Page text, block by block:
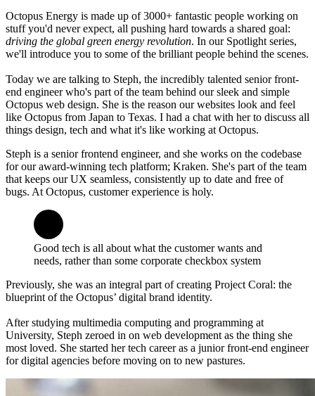
Octopus Energy is made up of 3000+ fantastic people working on
stuff you'd never expect, all pushing hard towards a shared goal:
driving the global green energy revolution. In our Spotlight series,
we'll introduce you to some of the brilliant people behind the scenes.
Today we are talking to Steph, the incredibly talented senior front-
end engineer who's part of the team behind our sleek and simple
Octopus web design. She is the reason our websites look and feel
like Octopus from Japan to Texas. I had a chat with her to discuss all
things design, tech and what it's like working at Octopus.
Steph is a senior frontend engineer, and she works on the codebase
for our award-winning tech platform; Kraken. She's part of the team
that keeps our UX seamless, consistently up to date and free of
bugs. At Octopus, customer experience is holy.
Good tech is all about what the customer wants and
needs, rather than some corporate checkbox system
Previously, she was an integral part of creating Project Coral: the
blueprint of the Octopus’ digital brand identity.
After studying multimedia computing and programming at
University, Steph zeroed in on web development as the thing she
most loved. She started her tech career as a junior front-end engineer
for digital agencies before moving on to new pastures.